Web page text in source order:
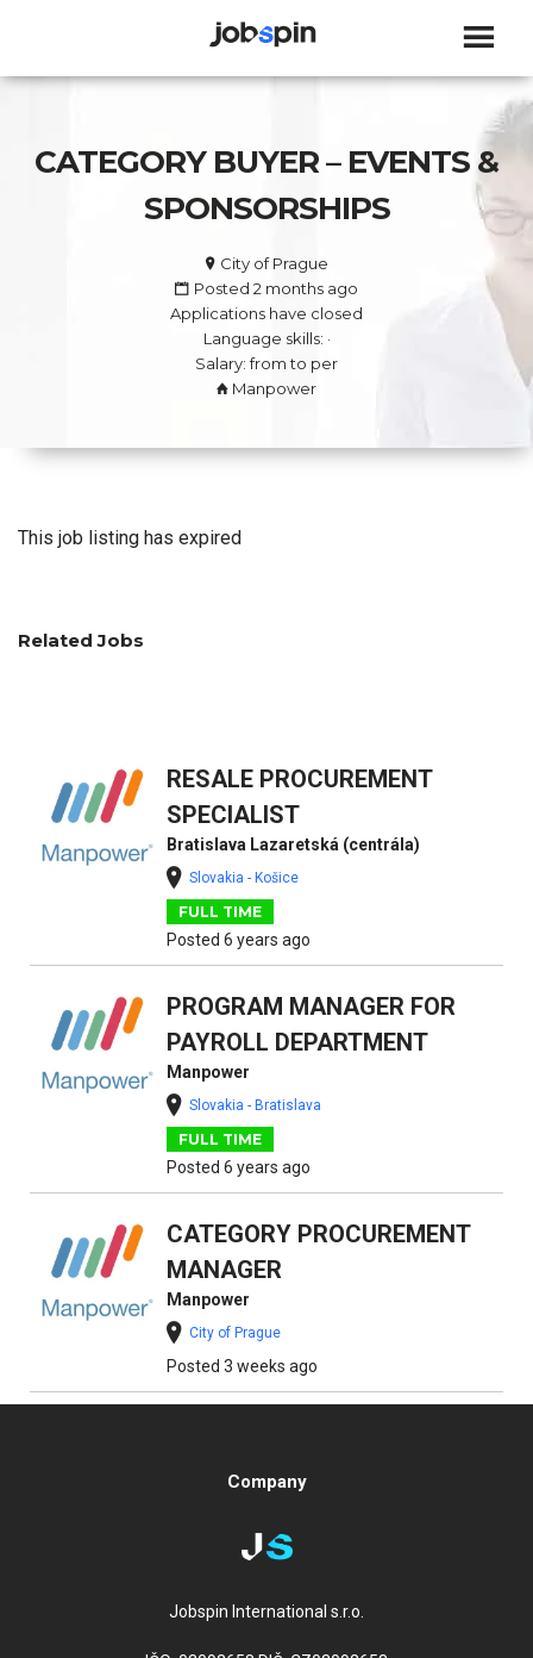
CATEGORY BUYER – EVENTS &
SPONSORSHIPS
City of Prague
Posted 2 months ago
Applications have closed
Language skills: ·
Salary: from to per
Manpower
This job listing has expired
Related Jobs
RESALE PROCUREMENT
SPECIALIST
Bratislava Lazaretská (centrála)
Slovakia - Košice
FULL TIME
Posted 6 years ago
PROGRAM MANAGER FOR
PAYROLL DEPARTMENT
Manpower
Slovakia - Bratislava
FULL TIME
Posted 6 years ago
CATEGORY PROCUREMENT
MANAGER
Manpower
City of Prague
Posted 3 weeks ago
Company
Jobspin International s.r.o.